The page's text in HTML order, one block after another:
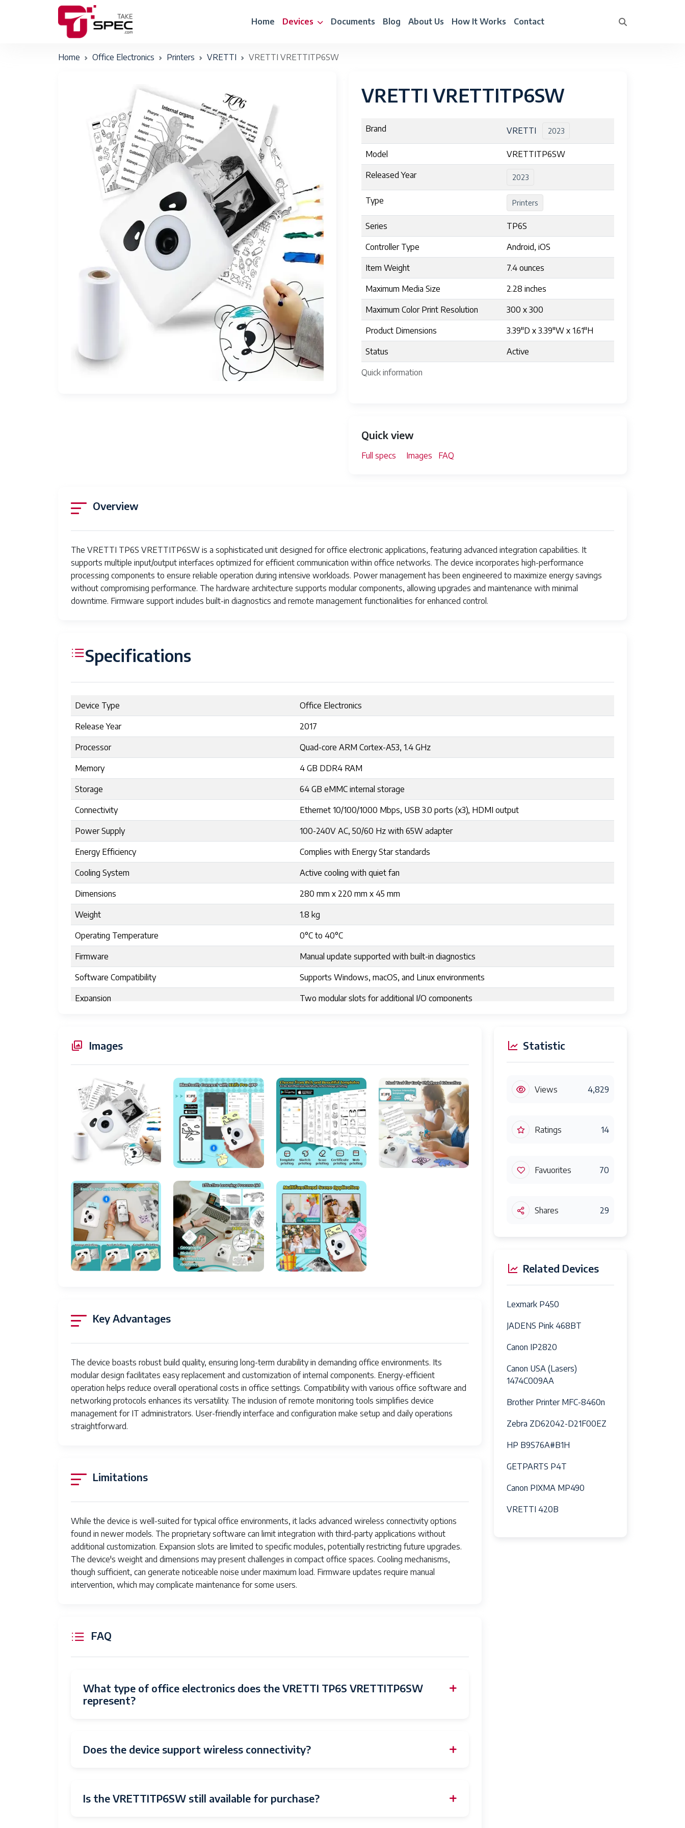
Home Devices Documents Blog About Us How It Works Contact
Home Office Electronics Printers VRETTI VRETTI VRETTITP6SW
VRETTI VRETTITP6SW
Quick information
Brand VRETTI 2023
Model VRETTITP6SW
Released Year 2023
Type Printers
Series TP6S
Controller Type Android, iOS
Item Weight 7.4 ounces
Maximum Media Size 2.28 inches
Maximum Color Print Resolution 300 x 300
Product Dimensions 3.39"D x 3.39"W x 1.61"H
Status Active
Quick view
Full specs Images FAQ
Overview
The VRETTI TP6S VRETTITP6SW is a sophisticated unit designed for office electronic applications, featuring advanced integration capabilities. It
supports multiple input/output interfaces optimized for efficient communication within office networks. The device incorporates high-performance
processing components to ensure reliable operation during intensive workloads. Power management has been engineered to maximize energy savings
without compromising performance. The hardware architecture supports modular components, allowing upgrades and maintenance with minimal
downtime. Firmware support includes built-in diagnostics and remote management functionalities for enhanced control.
Specifications
Device Type Office Electronics
Release Year 2017
Processor Quad-core ARM Cortex-A53, 1.4 GHz
Memory 4 GB DDR4 RAM
Storage 64 GB eMMC internal storage
Connectivity Ethernet 10/100/1000 Mbps, USB 3.0 ports (x3), HDMI output
Power Supply 100-240V AC, 50/60 Hz with 65W adapter
Energy Efficiency Complies with Energy Star standards
Cooling System Active cooling with quiet fan
Dimensions 280 mm x 220 mm x 45 mm
Weight 1.8 kg
Operating Temperature 0°C to 40°C
Firmware Manual update supported with built-in diagnostics
Software Compatibility Supports Windows, macOS, and Linux environments
Expansion Two modular slots for additional I/O components
Controller Type
Print media Labels
Scanner Type Portable
Max Input Sheet Capacity 10
Max Copy Speed (Black & White) 23 ppm
Compatible Devices Smartphones
Maximum Color Print Resolution 300 x 300
Sheet Size 58 Millimeters
Maximum Black and White Print Resolution 300 DPI
Warranty Type Limited Warranty
Color Depth 1 bpp
Max copy resolution black-white
Ink Color Black
Additional Printer functions Print Only
Control Method App
Number of USB 2 Ports
UPC 794969931535
Printer Ink Type Thermal
Item Weight 7.4 ounces
Item model number VRETTITP6SW
Batteries
Images
Key Advantages
The device boasts robust build quality, ensuring long-term durability in demanding office environments. Its
modular design facilitates easy replacement and customization of internal components. Energy-efficient
operation helps reduce overall operational costs in office settings. Compatibility with various office software and
networking protocols enhances its versatility. The inclusion of remote monitoring tools simplifies device
management for IT administrators. User-friendly interface and configuration make setup and daily operations
straightforward.
Limitations
While the device is well-suited for typical office environments, it lacks advanced wireless connectivity options
found in newer models. The proprietary software can limit integration with third-party applications without
additional customization. Expansion slots are limited to specific modules, potentially restricting future upgrades.
The device's weight and dimensions may present challenges in compact office spaces. Cooling mechanisms,
though sufficient, can generate noticeable noise under maximum load. Firmware updates require manual
intervention, which may complicate maintenance for some users.
FAQ
What type of office electronics does the VRETTI TP6S VRETTITP6SW
represent?
Does the device support wireless connectivity?
Is the VRETTITP6SW still available for purchase?
Statistic
Views 4,829
Ratings 14
Favuorites 70
Shares 29
Related Devices
Lexmark P450
JADENS Pink 468BT
Canon IP2820
Canon USA (Lasers)
1474C009AA
Brother Printer MFC-8460n
Zebra ZD62042-D21F00EZ
HP B9S76A#B1H
GETPARTS P4T
Canon PIXMA MP490
VRETTI 420B